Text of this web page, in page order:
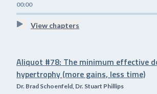
00:00
View chapters
Aliquot #78: The minimum effective
hypertrophy (more gains, less time)
Dr. Brad Schoenfeld, Dr. Stuart Phillips